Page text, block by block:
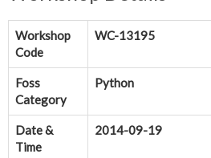
Workshop
Code
WC-13195
Foss
Category
Python
Date &
Time
2014-09-19